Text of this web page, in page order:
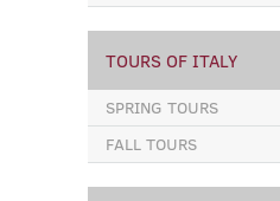
TOURS OF ITALY
SPRING TOURS
FALL TOURS